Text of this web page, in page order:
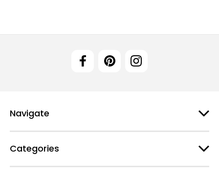
Navigate
Categories